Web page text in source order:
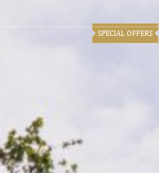
SPECIAL OFFERS